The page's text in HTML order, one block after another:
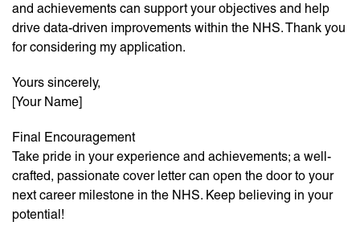
and achievements can support your objectives and help
drive data-driven improvements within the NHS. Thank you
for considering my application.
Yours sincerely,
[Your Name]
Final Encouragement
Take pride in your experience and achievements; a well-
crafted, passionate cover letter can open the door to your
next career milestone in the NHS. Keep believing in your
potential!